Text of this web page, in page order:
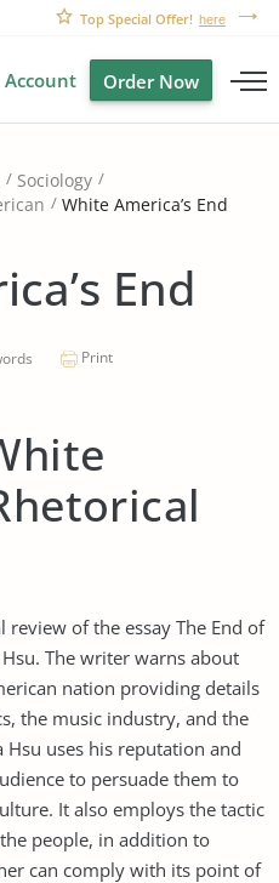
Top Special Offer! here
Account Order Now
Sociology
White America’s End
End
Print
of the essay The End of
The writer warns about
nation providing details
the music industry, and the
uses his reputation and
to persuade them to
It also employs the tactic
people, in addition to
can comply with its point of